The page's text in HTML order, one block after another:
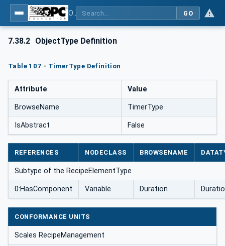
GO
7.38.2 ObjectType Definition
Table 107 - TimerType Definition
Attribute Value
BrowseName TimerType
IsAbstract False
REFERENCES NODECLASS BROWSENAME
Subtype of the RecipeElementType
0:HasComponent Variable Duration
CONFORMANCE UNITS
Scales RecipeManagement